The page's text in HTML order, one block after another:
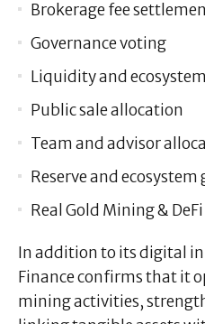
Brokerage fee
Governance voting
Liquidity and
Public sale allocation
Team and advisor
Reserve and
Real Gold Mining &
In addition to its digital
Finance confirms that it
mining activities,